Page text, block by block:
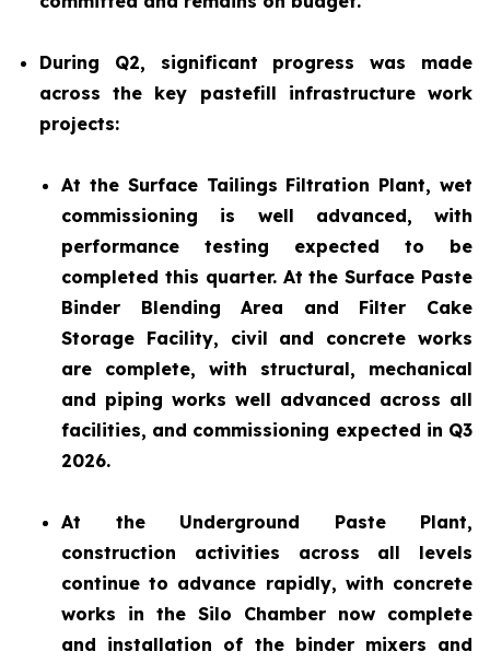
During Q2, significant progress was made
across the key pastefill infrastructure work
projects:
At the Surface Tailings Filtration Plant, wet
commissioning is well advanced, with
performance testing expected to be
completed this quarter. At the Surface Paste
Binder Blending Area and Filter Cake
Storage Facility, civil and concrete works
are complete, with structural, mechanical
and piping works well advanced across all
facilities, and commissioning expected in Q3
2026.
At the Underground Paste Plant,
construction activities across all levels
continue to advance rapidly, with concrete
works in the Silo Chamber now complete
and installation of the binder mixers and